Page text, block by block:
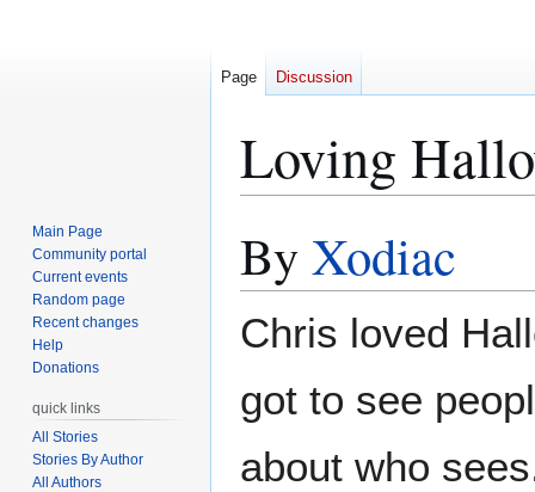
Loving
to
navigation
to
search
ByXodiac
Chris loved
got to see
about who
Page Discussion
Main Page
Community portal
Current events
Random page
Recent changes
Help
Donations
quick links
All Stories
Stories By Author
All Authors